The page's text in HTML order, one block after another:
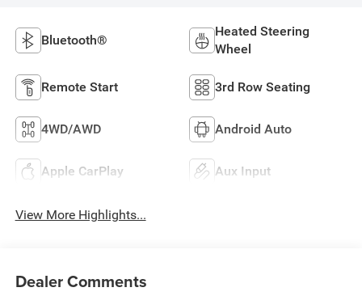
Bluetooth®
Heated Steering
Wheel
Remote Start 3rd Row Seating
4WD/AWD Android Auto
Apple CarPlay Aux Input
View More Highlights...
Dealer Comments